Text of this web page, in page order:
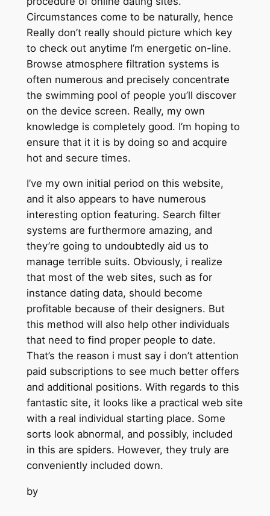
Circumstances come to be naturally, hence
Really don’t really should picture which key
to check out anytime I’m energetic on-line.
Browse atmosphere filtration systems is
often numerous and precisely concentrate
the swimming pool of people you’ll discover
on the device screen. Really, my own
knowledge is completely good. I’m hoping to
ensure that it it is by doing so and acquire
hot and secure times.
I’ve my own initial period on this website,
and it also appears to have numerous
interesting option featuring. Search filter
systems are furthermore amazing, and
they’re going to undoubtedly aid us to
manage terrible suits. Obviously, i realize
that most of the web sites, such as for
instance dating data, should become
profitable because of their designers. But
this method will also help other individuals
that need to find proper people to date.
That’s the reason i must say i don’t attention
paid subscriptions to see much better offers
and additional positions. With regards to this
fantastic site, it looks like a practical web site
with a real individual starting place. Some
sorts look abnormal, and possibly, included
in this are spiders. However, they truly are
conveniently included down.
by